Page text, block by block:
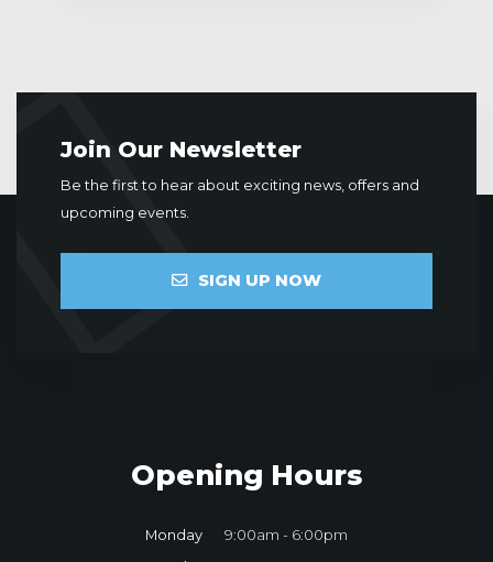
Join Our Newsletter
Be the first to hear about exciting news, offers and
upcoming events.
SIGN UP NOW
Opening Hours
Monday
9:00am - 6:00pm